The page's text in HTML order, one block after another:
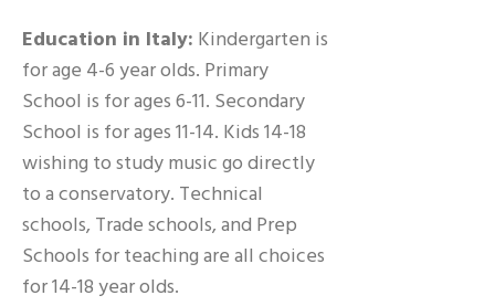
Education in Italy: Kindergarten is
for age 4-6 year olds. Primary
School is for ages 6-11. Secondary
School is for ages 11-14. Kids 14-18
wishing to study music go directly
to a conservatory. Technical
schools, Trade schools, and Prep
Schools for teaching are all choices
for 14-18 year olds.